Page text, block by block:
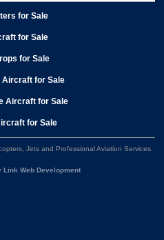
for Sale
for Sale
for Sale
Aircraft for Sale
Aircraft for Sale
for Sale
Jets and Professional Aviation Services
Link Web Development